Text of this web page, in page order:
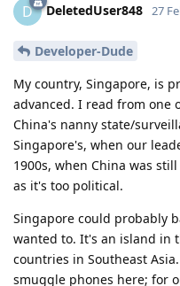
D DeletedUser848 27
Developer-Dude
My country, Singapore, is
advanced. I read from one
China's nanny state/
Singapore's, when our
1900s, when China was
as it's too political.
Singapore could probably
wanted to. It's an island in
countries in Southeast
smuggle phones here; for